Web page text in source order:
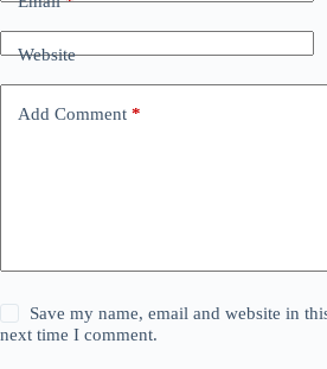
Website
Add Comment *
Save my name, email and website in
next time I comment.